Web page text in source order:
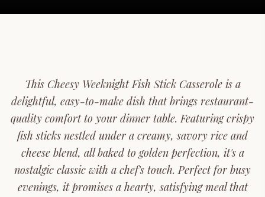
This Cheesy Weeknight Fish Stick Casserole is a
delightful, easy-to-make dish that brings restaurant-
quality comfort to your dinner table. Featuring crispy
fish sticks nestled under a creamy, savory rice and
cheese blend, all baked to golden perfection, it's a
nostalgic classic with a chef's touch. Perfect for busy
evenings, it promises a hearty, satisfying meal that